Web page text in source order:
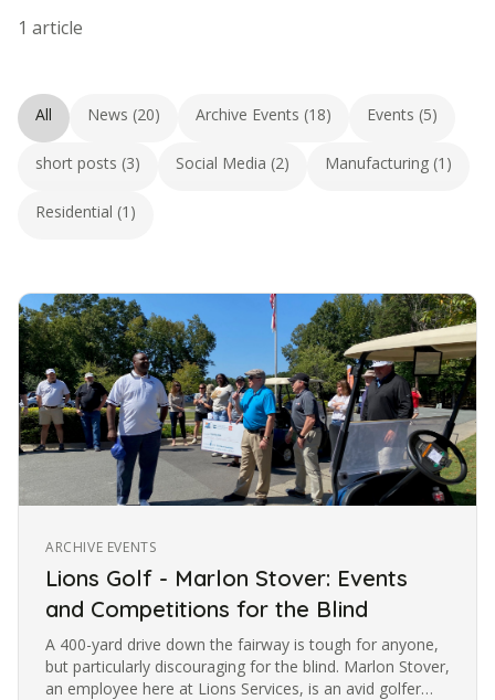
1 article
All News (20) Archive Events (18) Events (5)
short posts (3) Social Media (2) Manufacturing (1)
Residential (1)
ARCHIVE EVENTS
Lions Golf - Marlon Stover: Events
and Competitions for the Blind
A 400-yard drive down the fairway is tough for anyone,
but particularly discouraging for the blind. Marlon Stover,
an employee here at Lions Services, is an avid golfer